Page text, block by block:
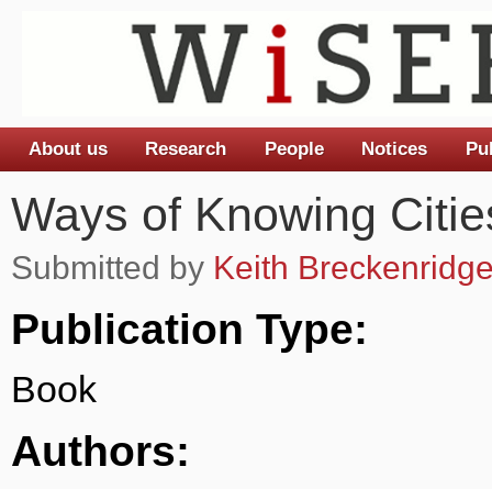
Ways of Knowing
Submitted by Keith
Publication Type:
Book
Authors:
Main menu
About us Research People Notices